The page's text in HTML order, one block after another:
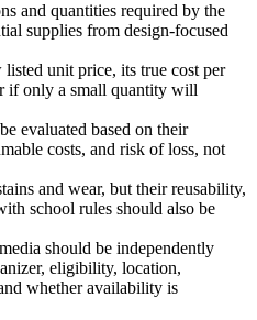
and quantities required by the
supplies from design-focused
unit price, its true cost per
if only a small quantity will
evaluated based on their
costs, and risk of loss, not
and wear, but their reusability,
school rules should also be
should be independently
eligibility, location,
whether availability is